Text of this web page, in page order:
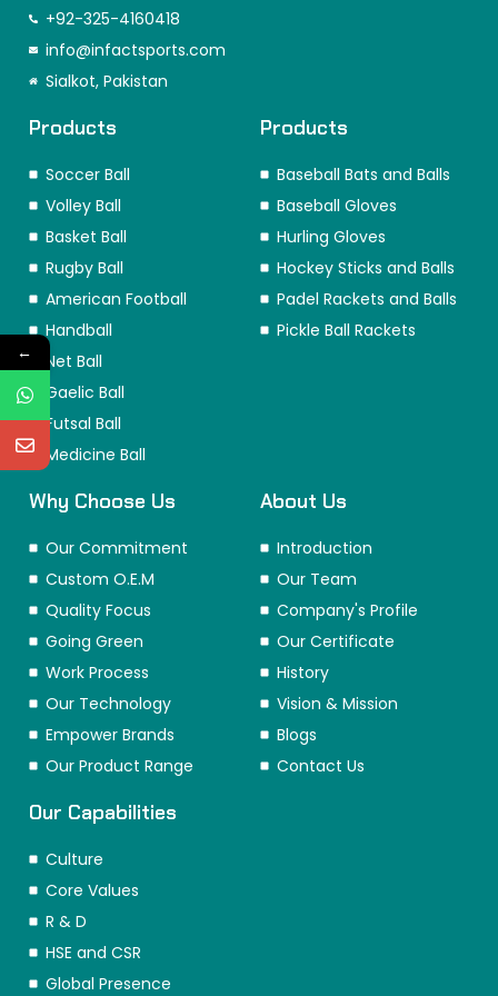
e
o
k
t
g
r
a
k
d
n
w
t
e
k
+92-325-4160418
info@infactsports.com
Sialkot, Pakistan
Products
Soccer Ball
Volley Ball
Basket Ball
Rugby Ball
American Football
Handball
Net Ball
Gaelic Ball
Futsal Ball
Medicine Ball
Products
Baseball Bats and Balls
Baseball Gloves
Hurling Gloves
Hockey Sticks and Balls
Padel Rackets and Balls
Pickle Ball Rackets
Why Choose Us
Our Commitment
Custom O.E.M
Quality Focus
Going Green
Work Process
Our Technology
Empower Brands
Our Product Range
About Us
Introduction
Our Team
Company's Profile
Our Certificate
History
Vision & Mission
Blogs
Contact Us
Our Capabilities
Culture
Core Values
R & D
HSE and CSR
Global Presence
←